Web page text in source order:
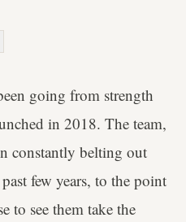
going from strength
in 2018. The team,
constantly belting out
few years, to the point
to see them take the